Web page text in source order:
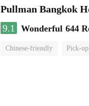
Pullman Bangkok
9.1
Wonderful 644
Chinese-friendly Pick-